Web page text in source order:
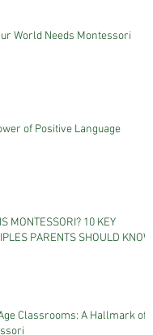
World Needs Montessori
of Positive Language
10 KEY
PARENTS SHOULD KNOW
Classrooms: A Hallmark of